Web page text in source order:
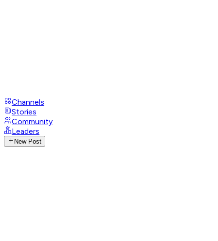
Channels
Stories
Community
Leaders
New Post